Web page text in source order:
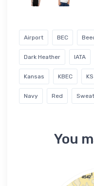
Airport BEC
Dark Heather IATA
Kansas KBEC KS
Navy Red
You